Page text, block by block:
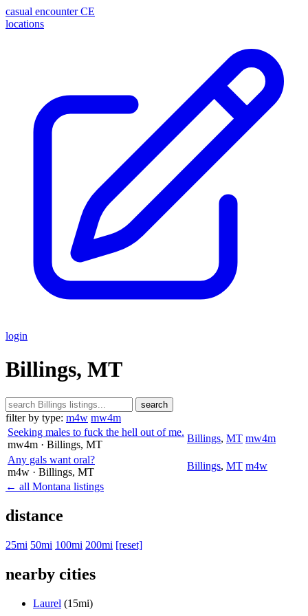
casual encounter CE
locations
login
Billings, MT
search
filter by type: m4w mw4m
Seeking males to fuck the hell out of me.
mw4m · Billings, MT
Billings, MT mw4m
Any gals want oral?
m4w · Billings, MT
Billings, MT m4w
← all Montana listings
distance
25mi 50mi 100mi 200mi [reset]
nearby cities
Laurel (15mi)